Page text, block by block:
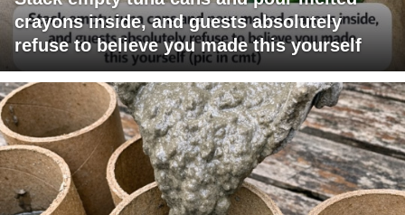
crayons inside, and guests absolutely
refuse to believe you made this yourself